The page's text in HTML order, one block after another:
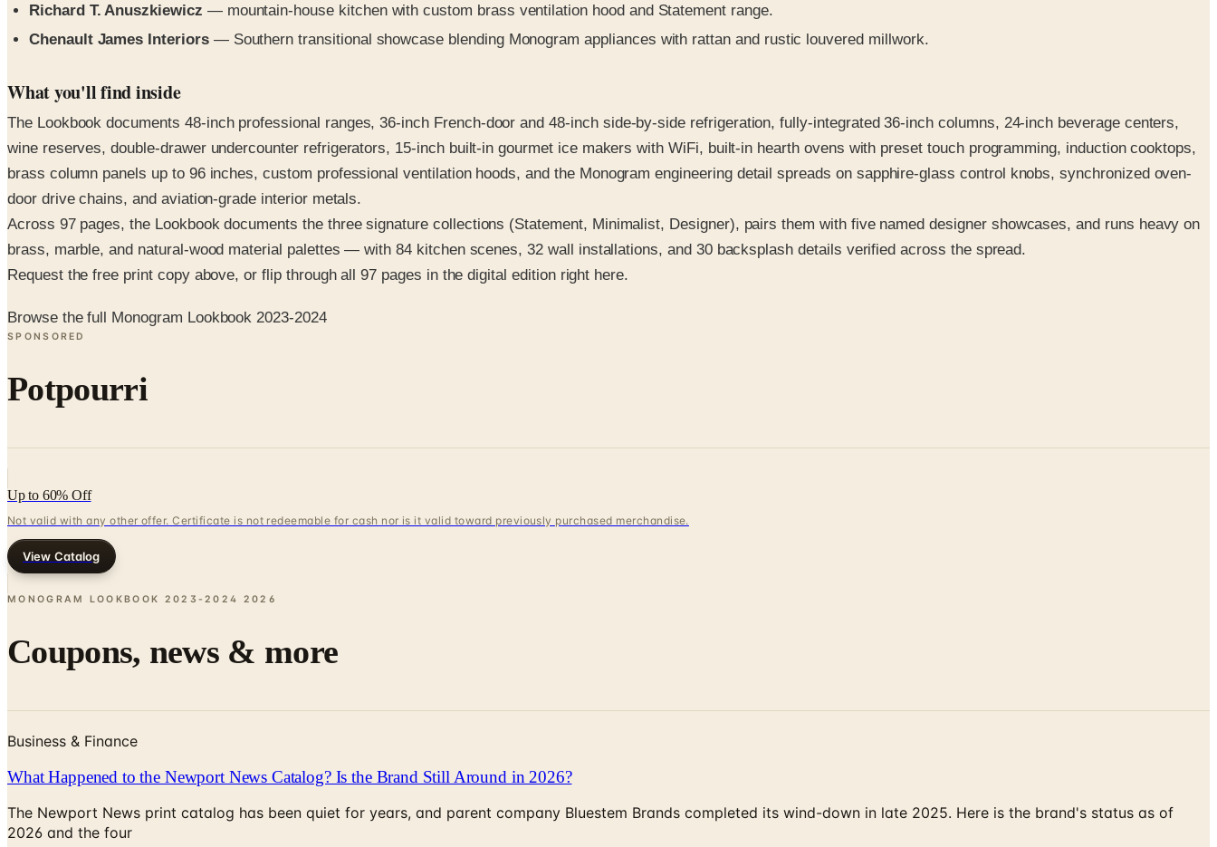
Richard T. Anuszkiewicz — mountain-house kitchen with custom brass ventilation hood and Statement range.
Chenault James Interiors— Southern transitional showcase blending Monogram appliances with rattan and rustic louvered millwork.
What you'll find inside
The Lookbook documents 48-inch professional ranges, 36-inch French-door and 48-inch side-by-side refrigeration, fully-integrated 36-inch columns, 24-inch beverage centers,
wine reserves, double-drawer undercounter refrigerators, 15-inch built-in gourmet ice makers with WiFi, built-in hearth ovens with preset touch programming, induction cooktops,
brass column panels up to 96 inches, custom professional ventilation hoods, and the Monogram engineering detail spreads on sapphire-glass control knobs, synchronized oven-
door drive chains, and aviation-grade interior metals.
Across 97 pages, the Lookbook documents the three signature collections (Statement, Minimalist, Designer), pairs them with five named designer showcases, and runs heavy on
brass, marble, and natural-wood material palettes — with 84 kitchen scenes, 32 wall installations, and 30 backsplash details verified across the spread.
Request the free print copy above, or flip through all 97 pages in the digital edition right here.
Browse the full Monogram Lookbook 2023-2024
SPONSORED
Potpourri
Up to 60% Off
Not valid with any other offer. Certificate is not redeemable for cash nor is it valid toward previously purchased merchandise.
View Catalog
MONOGRAM LOOKBOOK 2023-2024 2026
Coupons, news & more
Business & Finance
What Happened to the Newport News Catalog? Is the Brand Still Around in 2026?
The Newport News print catalog has been quiet for years, and parent company Bluestem Brands completed its wind-down in late 2025. Here is the brand's status as of
2026 and the four